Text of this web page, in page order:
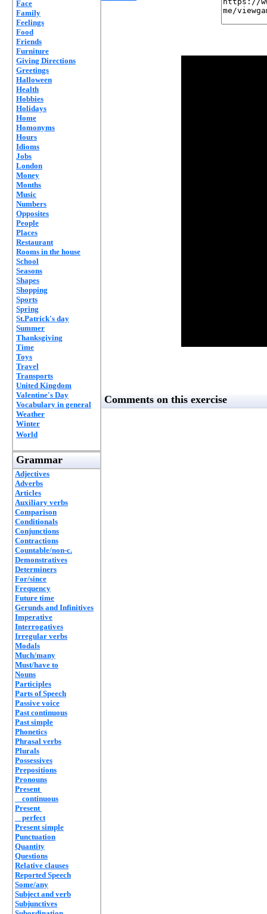
Face
Family
Feelings
Food
Friends
Furniture
Giving Directions
Greetings
Halloween
Health
Hobbies
Holidays
Home
Homonyms
Hours
Idioms
Jobs
London
Money
Months
Music
Numbers
Opposites
People
Places
Restaurant
Rooms in the house
School
Seasons
Shapes
Shopping
Sports
Spring
St.Patrick's day
Summer
Thanksgiving
Time
Toys
Travel
Transports
United Kingdom
Valentine's Day
Vocabulary in general
Weather
Winter
World
Grammar
Adjectives
Adverbs
Articles
Auxiliary verbs
Comparison
Conditionals
Conjunctions
Contractions
Countable/non-c.
Demonstratives
Determiners
For/since
Frequency
Future time
Gerunds and Infinitives
Imperative
Interrogatives
Irregular verbs
Modals
Much/many
Must/have to
Nouns
Participles
Parts of Speech
Passive voice
Past continuous
Past simple
Phonetics
Phrasal verbs
Plurals
Possessives
Prepositions
Pronouns
Present
continuous
Present
perfect
Present simple
Punctuation
Quantity
Questions
Relative clauses
Reported Speech
Some/any
Subject and verb
Subjunctives
Comments on this exercise